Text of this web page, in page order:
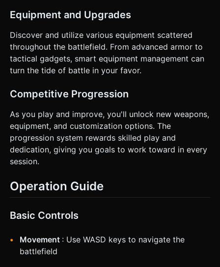
Equipment and Upgrades
Discover and utilize various equipment scattered
throughout the battlefield. From advanced armor to
tactical gadgets, smart equipment management can
turn the tide of battle in your favor.
Competitive Progression
As you play and improve, you'll unlock new weapons,
equipment, and customization options. The
progression system rewards skilled play and
dedication, giving you goals to work toward in every
session.
Operation Guide
Basic Controls
Movement : Use WASD keys to navigate the
battlefield